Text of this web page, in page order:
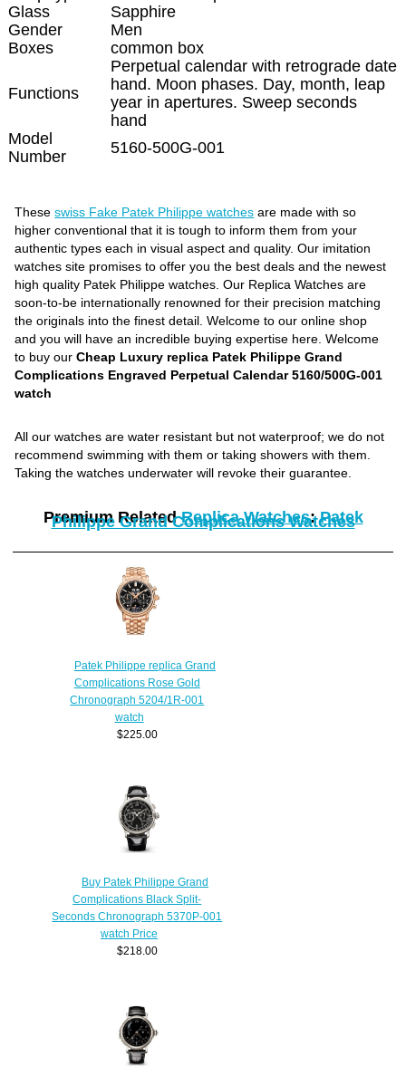
Glass
Sapphire
Gender
Men
Boxes
common box
Functions
Perpetual calendar with retrograde date
hand. Moon phases. Day, month, leap
year in apertures. Sweep seconds
hand
Model
Number
5160-500G-001
Theseswiss Fake Patek Philippe watches are made with so
higher conventional that it is tough to inform them from your
authentic types each in visual aspect and quality. Our imitation
watches site promises to offer you the best deals and the newest
high quality Patek Philippe watches. Our Replica Watches are
soon-to-be internationally renowned for their precision matching
the originals into the finest detail. Welcome to our online shop
and you will have an incredible buying expertise here. Welcome
to buy ourCheap Luxury replica Patek Philippe Grand
Complications Engraved Perpetual Calendar 5160/500G-001
watch
All our watches are water resistant but not waterproof; we do not
recommend swimming with them or taking showers with them.
Taking the watches underwater will revoke their guarantee.
Premium RelatedReplica Watches:Patek
Philippe Grand Complications Watches
Patek Philippe replica Grand
Complications Rose Gold
Chronograph 5204/1R-001
watch
$225.00
Buy Patek Philippe Grand
Complications Black Split-
Seconds Chronograph 5370P-001
watch Price
$218.00